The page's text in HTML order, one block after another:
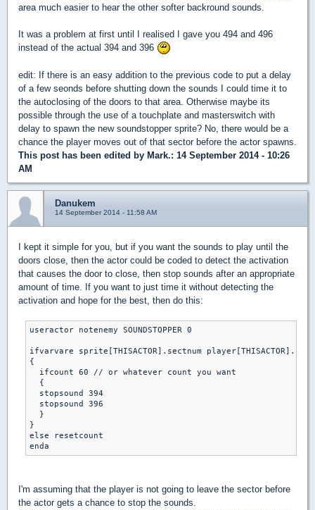
area much easier to hear the other softer backround sounds.
It was a problem at first until I realised I gave you 494 and 496
instead of the actual 394 and 396
edit: If there is an easy addition to the previous code to put a delay
of a few seonds before shutting down the sounds I could time it to
the autoclosing of the doors to that area. Otherwise maybe its
possible through the use of a touchplate and masterswitch with
delay to spawn the new soundstopper sprite? No, there would be a
chance the player moves out of that sector before the actor spawns.
This post has been edited by Mark.: 14 September 2014 - 10:26
AM
Danukem
14 September 2014 - 11:58 AM
I kept it simple for you, but if you want the sounds to play until the
doors close, then the actor could be coded to detect the activation
that causes the door to close, then stop sounds after an appropriate
amount of time. If you want to just time it without detecting the
activation and hope for the best, then do this:
useractor notenemy SOUNDSTOPPER 0
ifvarvare sprite[THISACTOR].sectnum
{
  ifcount 60 // or whatever count you want
  {
  stopsound 394
  stopsound 396
  }
}
else resetcount
I'm assuming that the player is not going to leave the sector before
the actor gets a chance to stop the sounds.